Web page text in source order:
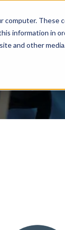
computer.
information in
and other